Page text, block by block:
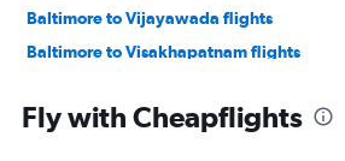
Baltimore to Vijayawada flights
Baltimore to Visakhapatnam flights
Dulles Intl to Visakhapatnam flights
Fly with Cheapflights